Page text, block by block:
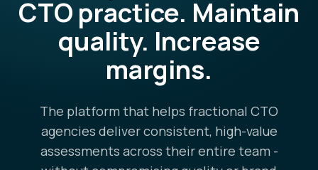
CTO practice. Maintain
quality. Increase
margins.
The platform that helps fractional CTO
agencies deliver consistent, high-value
assessments across their entire team -